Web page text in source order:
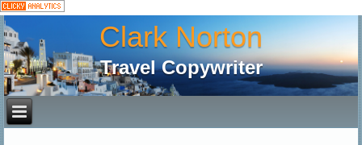
Clark Norton
Travel Copywriter